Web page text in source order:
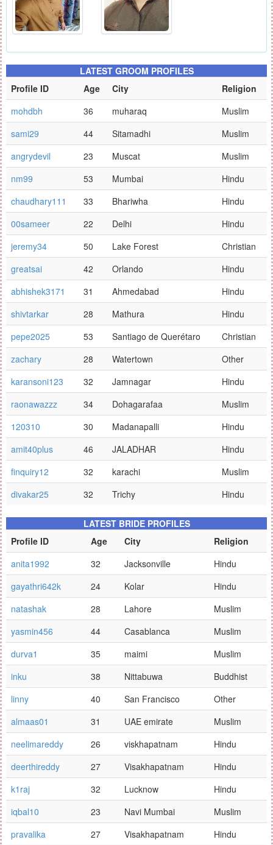
LATEST GROOM PROFILES
Profile ID
Age City
Religion
mohdbh
36 muharaq
Muslim
sami29
44 Sitamadhi
Muslim
angrydevil
23 Muscat
Muslim
nm99
53 Mumbai
Hindu
chaudhary111
33 Bhariwha
Hindu
00sameer
22 Delhi
Hindu
jeremy34
50 Lake Forest
Christian
greatsai
42 Orlando
Hindu
abhishek3171
31 Ahmedabad
Hindu
shivtarkar
28 Mathura
Hindu
pepe2025
53 Santiago de Querétaro
Christian
zachary
28 Watertown
Other
karansoni123
32 Jamnagar
Hindu
raonawazzz
34 Dohagarafaa
Muslim
120310
30 Madanapalli
Hindu
amit40plus
46 JALADHAR
Hindu
finquiry12
32 karachi
Muslim
divakar25
32 Trichy Hindu
LATEST BRIDE PROFILES
Profile ID
Age City
Religion
anita1992
32 Jacksonville
Hindu
gayathri642k
24 Kolar
Hindu
natashak
28 Lahore
Muslim
yasmin456
44 Casablanca
Muslim
durva1
35 maimi
Muslim
inku
38 Nittabuwa
Buddhist
linny
40 San Francisco
Other
almaas01
31 UAE emirate
Muslim
neelimareddy
26 viskhapatnam
Hindu
deerthireddy
27 Visakhapatnam
Hindu
k1raj
32 Lucknow
Hindu
iqbal10
23 Navi Mumbai
Muslim
pravalika
27 Visakhapatnam
Hindu